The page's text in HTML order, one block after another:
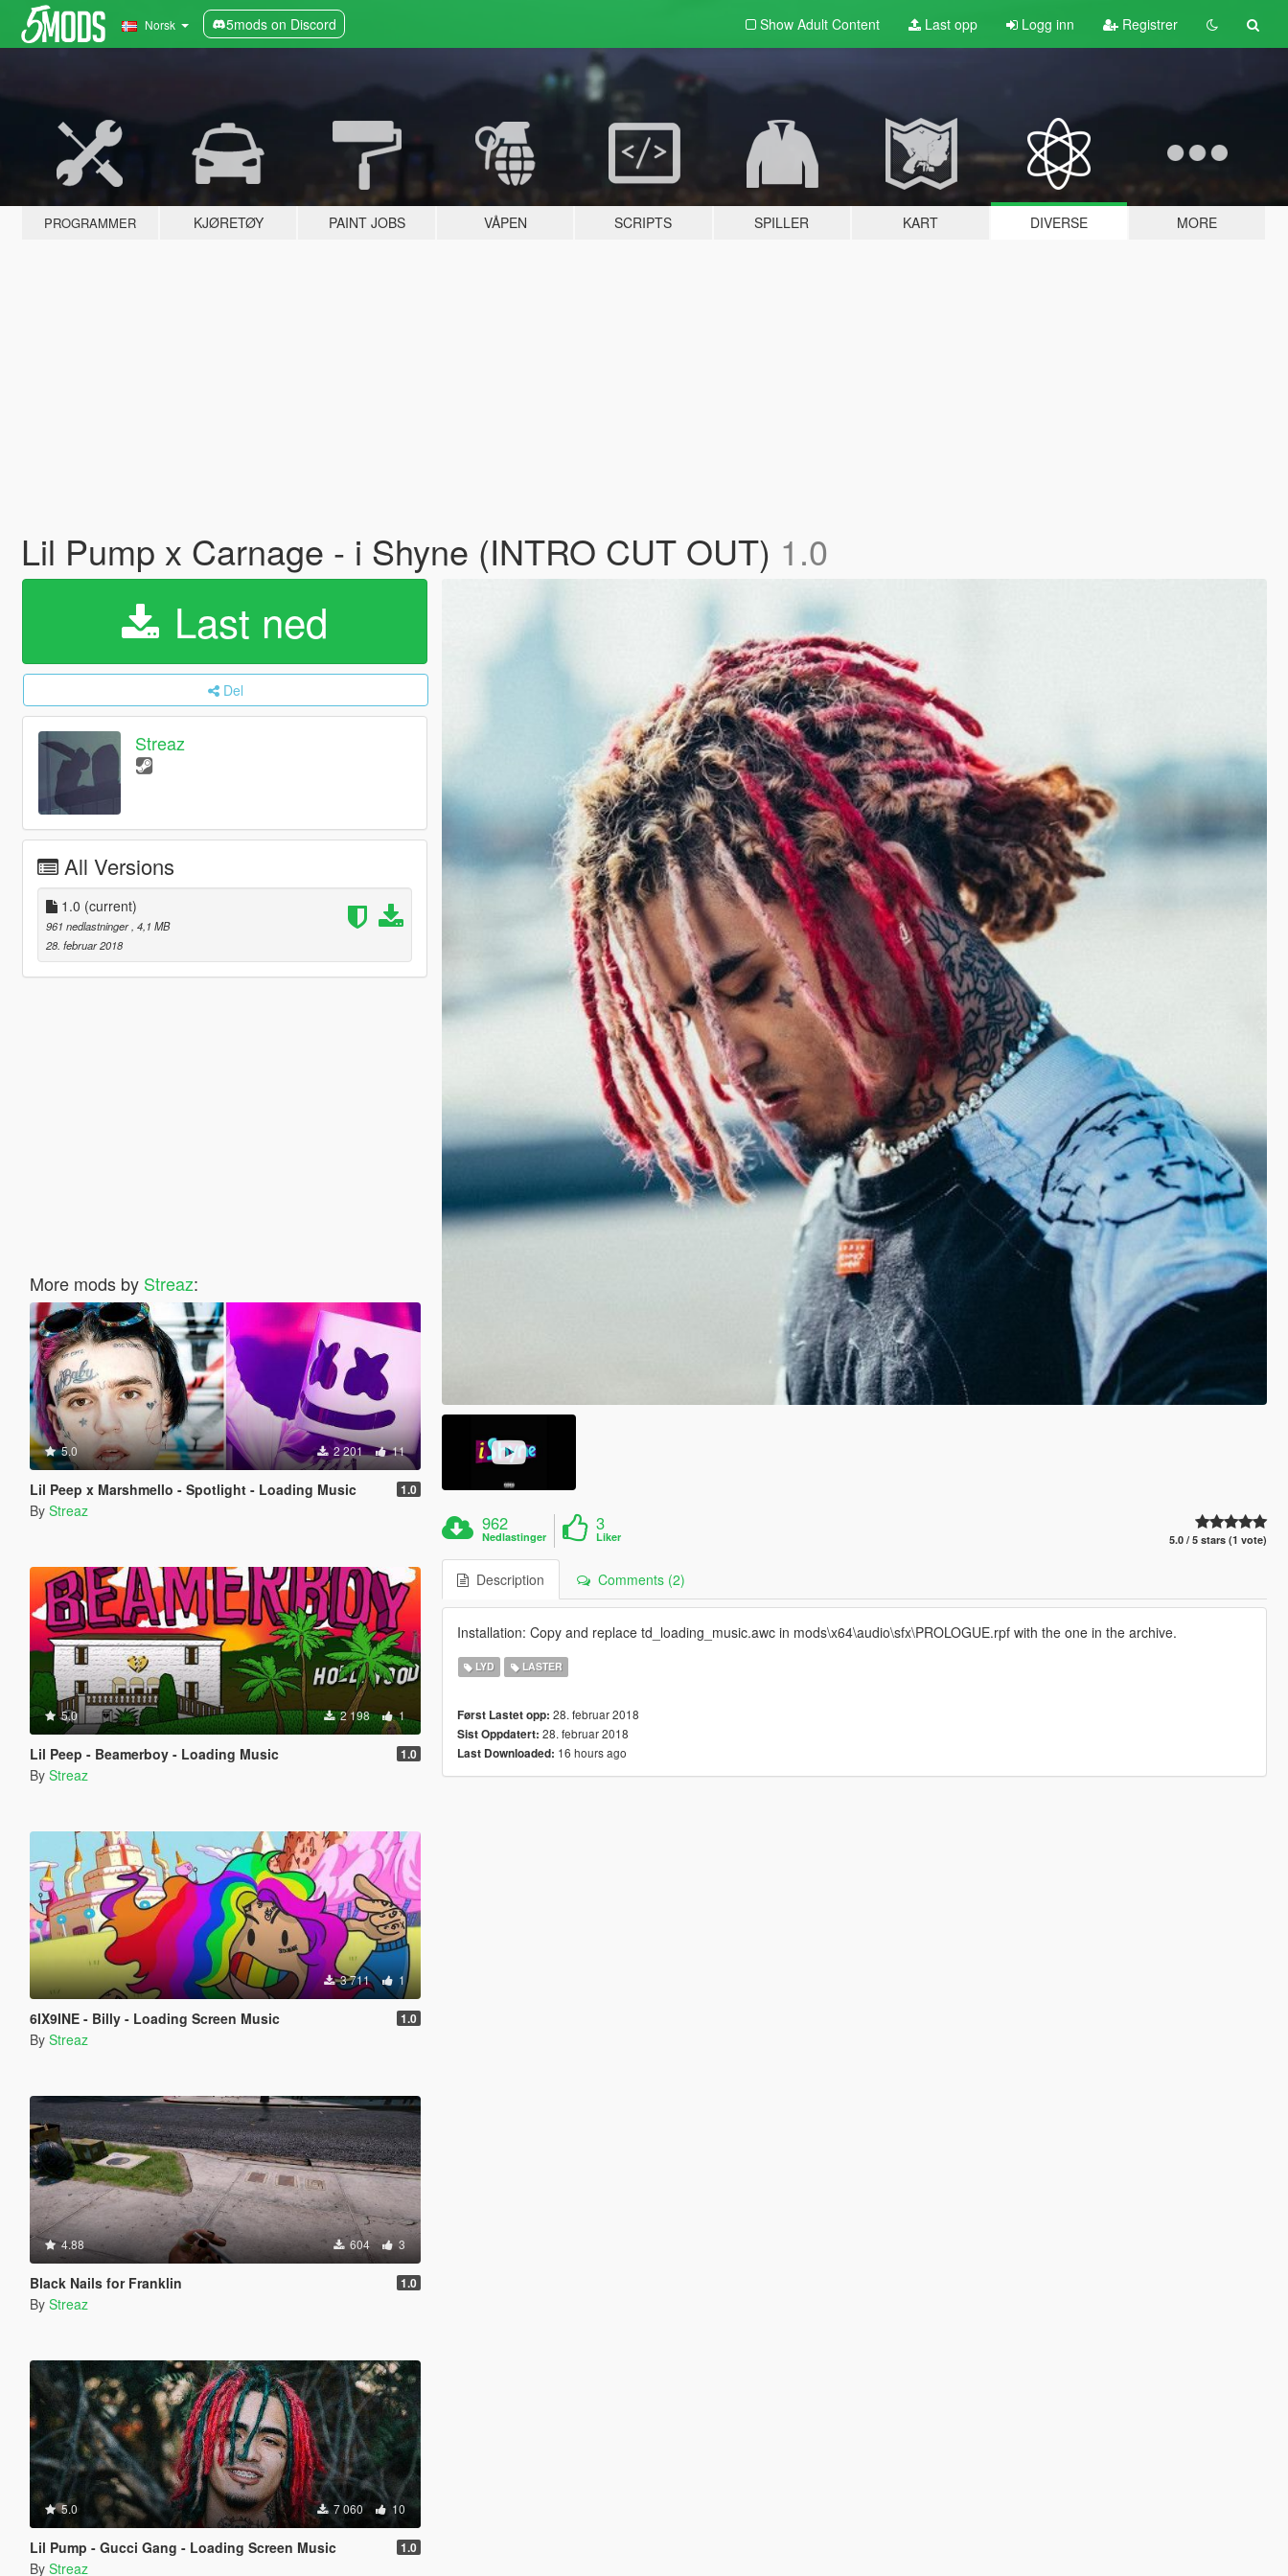
Norsk 5mods on Discord Show Adult Content Last opp Logg inn Registrer
PROGRAMMER KJØRETØY PAINT JOBS VÅPEN SCRIPTS SPILLER KART DIVERSE MORE
Lil Pump x Carnage - i Shyne (INTRO CUT OUT) 1.0
Last ned
Del
Streaz
All Versions
1.0 (current)
961 nedlastninger , 4,1 MB
28. februar 2018
More mods by Streaz:
5.0 2 201 11
Lil Peep x Marshmello - Spotlight - Loading Music 1.0
By Streaz
5.0 2 198 1
Lil Peep - Beamerboy - Loading Music 1.0
By Streaz
3 711 1
6IX9INE - Billy - Loading Screen Music 1.0
By Streaz
4.88 604 3
Black Nails for Franklin 1.0
By Streaz
5.0 7 060 10
Lil Pump - Gucci Gang - Loading Screen Music 1.0
By Streaz
962
Nedlastinger
3
Liker 5.0 / 5 stars (1 vote)
Description Comments (2)
Installation: Copy and replace td_loading_music.awc in mods\x64\audio\sfx\PROLOGUE.rpf with the one in the archive.
LYD LASTER
Først Lastet opp: 28. februar 2018
Sist Oppdatert: 28. februar 2018
Last Downloaded: 16 hours ago